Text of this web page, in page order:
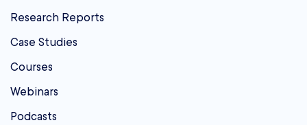
Research Reports
Case Studies
Courses
Webinars
Podcasts